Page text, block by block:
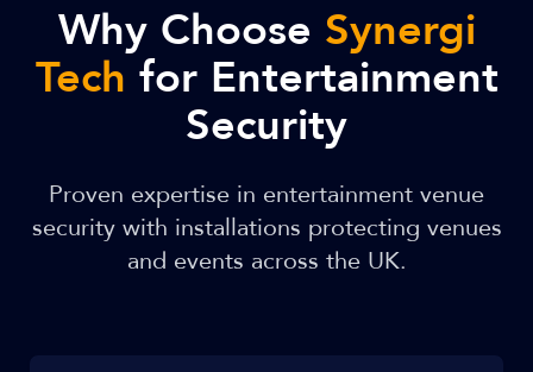
Why Choose Synergi
Tech for Entertainment
Security
Proven expertise in entertainment venue
security with installations protecting venues
and events across the UK.